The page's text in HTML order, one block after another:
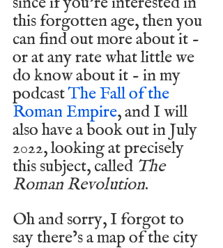
this forgotten age, then you
can find out more about it -
or at any rate what little we
do know about it - in my
podcast The Fall of the
Roman Empire, and I will
also have a book out in July
2022, looking at precisely
this subject, called The
Roman Revolution.
Oh and sorry, I forgot to
say there’s a map of the city